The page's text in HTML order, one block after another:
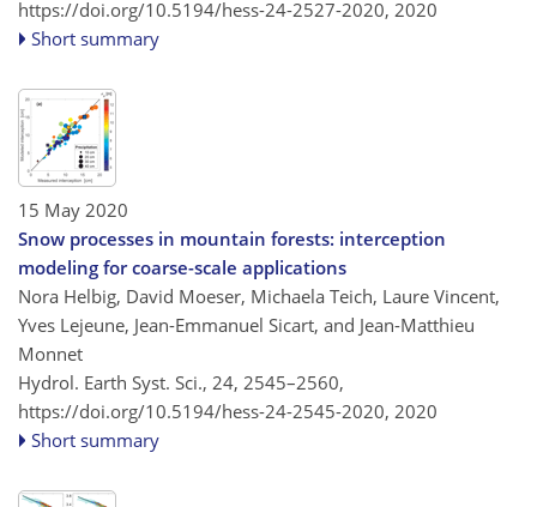
https://doi.org/10.5194/hess-24-2527-2020, 2020
Short summary
15 May 2020
Snow processes in mountain forests: interception
modeling for coarse-scale applications
Nora Helbig, David Moeser, Michaela Teich, Laure Vincent,
Yves Lejeune, Jean-Emmanuel Sicart, and Jean-Matthieu
Monnet
Hydrol. Earth Syst. Sci., 24, 2545–2560,
https://doi.org/10.5194/hess-24-2545-2020, 2020
Short summary